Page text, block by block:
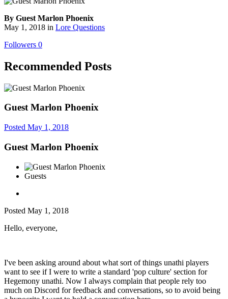
By Guest Marlon Phoenix
May 1, 2018 in Lore Questions
Followers 0
Recommended Posts
Guest Marlon Phoenix
Posted May 1, 2018
Guest Marlon Phoenix
Guests
Posted May 1, 2018
Hello, everyone,
I've been asking around about what sort of things unathi players
want to see if I were to write a standard 'pop culture' section for
Hegemony unathi. Now I always complain that people rely too
much on Discord for feedback and conversations, so to avoid being